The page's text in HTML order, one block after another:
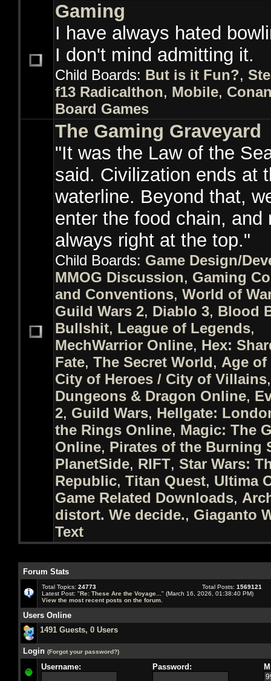
Gaming
I have always hated
I don't mind admitting it.
Child Boards: But is it Fun?,
f13 Radicalthon, Mobile,
Board Games
The Gaming Graveyard
"It was the Law of the
said. Civilization ends at
waterline. Beyond that,
enter the food chain, and
always right at the top."
Child Boards: Game Design/
MMOG Discussion, Gaming
and Conventions, World of
Guild Wars 2, Diablo 3, Blood
Bullshit, League of Legends,
MechWarrior Online, Hex:
Fate, The Secret World, Age of
City of Heroes / City of Villains,
Dungeons & Dragon Online,
2, Guild Wars, Hellgate:
the Rings Online, Magic: The
Online, Pirates of the Burning
PlanetSide, RIFT, Star Wars:
Republic, Titan Quest, Ultima
Game Related Downloads,
distort. We decide., Giaganto
Text
Forum Stats
Total Topics: 24773 Total Posts: 1569121
Latest Post: "Re: These Are the Voyage... " (March 16, 2026, 01:38:40 PM)
View the most recent posts on the forum.
Users Online
1491 Guests, 0 Users
Login (Forgot your password?)
Username: Password: